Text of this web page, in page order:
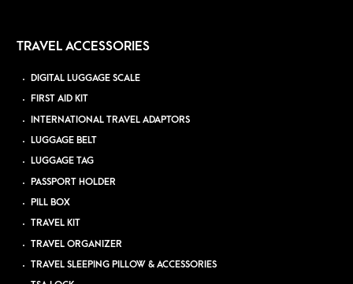
TRAVEL ACCESSORIES
DIGITAL LUGGAGE SCALE
FIRST AID KIT
INTERNATIONAL TRAVEL ADAPTORS
LUGGAGE BELT
LUGGAGE TAG
PASSPORT HOLDER
PILL BOX
TRAVEL KIT
TRAVEL ORGANIZER
TRAVEL SLEEPING PILLOW & ACCESSORIES